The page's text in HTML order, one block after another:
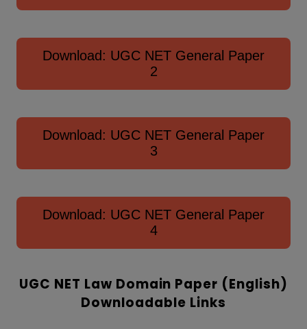
Download: UGC NET General Paper
2
Download: UGC NET General Paper
3
Download: UGC NET General Paper
4
UGC NET Law Domain Paper (English)
Downloadable Links